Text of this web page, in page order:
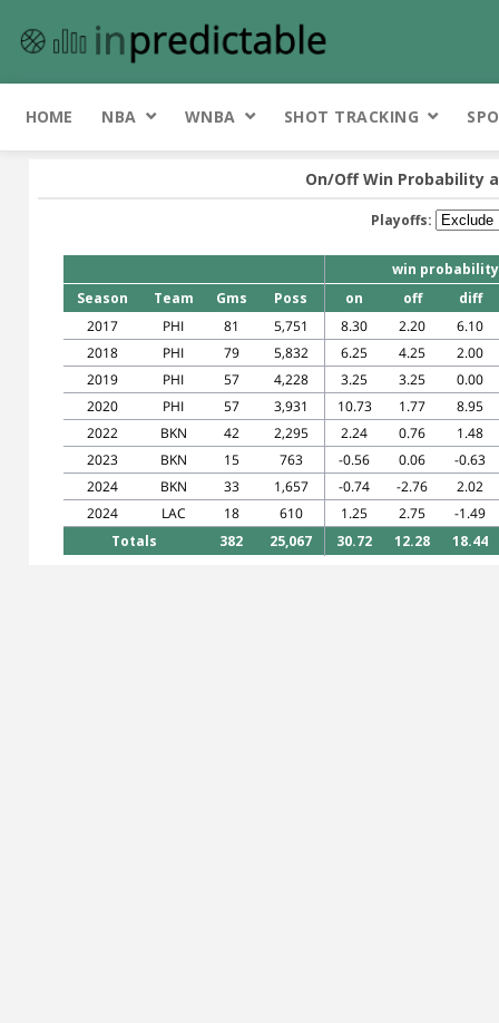
HOME NBA WNBA SHOT TRACKING
On/Off Win Probability
Playoffs:
win probability
Season
Team Gms Poss on off
diff
2017
PHI 81 5,751 8.30 2.20
6.10
2018
PHI 79 5,832 6.25 4.25
2.00
2019
PHI 57 4,228 3.25 3.25
0.00
2020
PHI 57 3,931 10.73 1.77
8.95
2022
BKN 42 2,295 2.24 0.76
1.48
2023
BKN 15 763 -0.56 0.06
-0.63
2024
BKN 33 1,657 -0.74 -2.76
2.02
2024
LAC 18 610 1.25 2.75
-1.49
Totals
382 25,067 30.72 12.28 18.44